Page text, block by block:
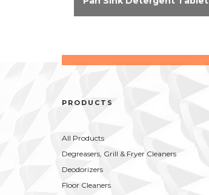
Sink Detergent Tablet. Cut
PRODUCTS
All Products
Degreasers, Grill & Fryer Cleaners
Deodorizers
Floor Cleaners